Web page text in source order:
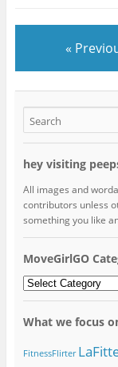
«
hey visiting
All images and
contributors unless
something you like
MoveGirlGO
MoveGirlGO
Categories
What we focus
FitnessFlirter